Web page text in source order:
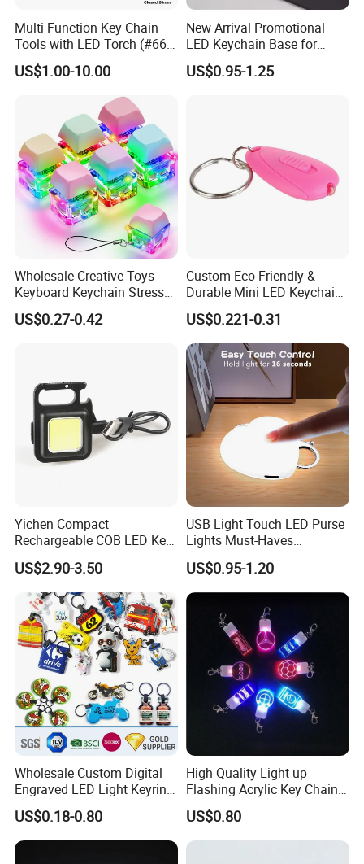
Multi Function Key Chain
Tools with LED Torch (#668-
LED)
US$1.00-10.00
New Arrival Promotional
LED Keychain Base for
Acrylic Night Light Type C
USB Port Plug in Acrylic
US$0.95-1.25
Wholesale Creative Toys
Keyboard Keychain Stress
Relief Fidget Button Keyring
with LED Light Keycap
US$0.27-0.42
Custom Eco-Friendly &
Durable Mini LED Keychain
with Purple and Light Blue
Lights Creative Plastic Toys
for Promotional Gifts
US$0.221-0.31
Yichen Compact
Rechargeable COB LED Key
Chain with Carabiner and
Bottle Opener
US$2.90-3.50
USB Light Touch LED Purse
Lights Must-Haves
Accessories for Women
Girls Mothers
US$0.95-1.20
Wholesale Custom Digital
Engraved LED Light Keyring
Multi-Functional Cartoon
Animal Key Holder
Flashlight Reflective Turbo
Press Plastic PVC LED
US$0.18-0.80
High Quality Light up
Flashing Acrylic Key Chain
LED Keychain Glow in Dark
Light up Badge Keychain
US$0.80